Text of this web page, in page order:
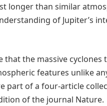
longer than similar
of Jupiter’s
that the massive
features unlike
part of a four-article
of the journal Nature.